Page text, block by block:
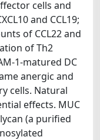
cells and
and CCL19;
of CCL22 and
of Th2
1-matured DC
anergic and
cells. Natural
effects. MUC
(a purified